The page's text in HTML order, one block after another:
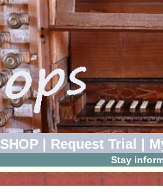
SHOP Request Trial
Stay